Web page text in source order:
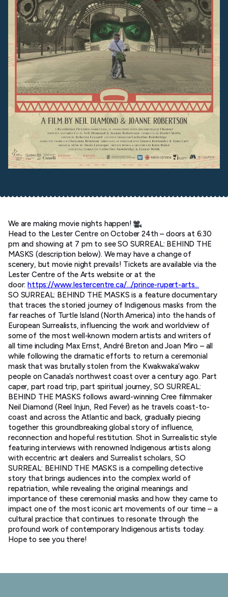
We are making movie nights happen!
Head to the Lester Centre on October 24th – doors at 6:30
pm and showing at 7 pm to see SO SURREAL: BEHIND THE
MASKS (description below). We may have a change of
scenery, but movie night prevails! Tickets are available via the
Lester Centre of the Arts website or at the
door:https://www.lestercentre.ca/…/prince-rupert-arts…
SO SURREAL: BEHIND THE MASKS is a feature documentary
that traces the storied journey of Indigenous masks from the
far reaches of Turtle Island (North America) into the hands of
European Surrealists, influencing the work and worldview of
some of the most well-known modern artists and writers of
all time including Max Ernst, André Breton and Joan Miro – all
while following the dramatic efforts to return a ceremonial
mask that was brutally stolen from the Kwakwaka’wakw
people on Canada’s northwest coast over a century ago. Part
caper, part road trip, part spiritual journey, SO SURREAL:
BEHIND THE MASKS follows award-winning Cree filmmaker
Neil Diamond (Reel Injun, Red Fever) as he travels coast-to-
coast and across the Atlantic and back, gradually piecing
together this groundbreaking global story of influence,
reconnection and hopeful restitution. Shot in Surrealistic style
featuring interviews with renowned Indigenous artists along
with eccentric art dealers and Surrealist scholars, SO
SURREAL: BEHIND THE MASKS is a compelling detective
story that brings audiences into the complex world of
repatriation, while revealing the original meanings and
importance of these ceremonial masks and how they came to
impact one of the most iconic art movements of our time – a
cultural practice that continues to resonate through the
profound work of contemporary Indigenous artists today.
Hope to see you there!